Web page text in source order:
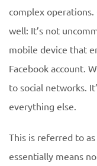
complex
well: It’s not
mobile device that
Facebook account.
to social networks.
everything else.
This is referred to
essentially means